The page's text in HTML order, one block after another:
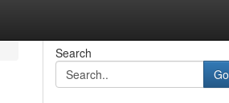
Search
Go